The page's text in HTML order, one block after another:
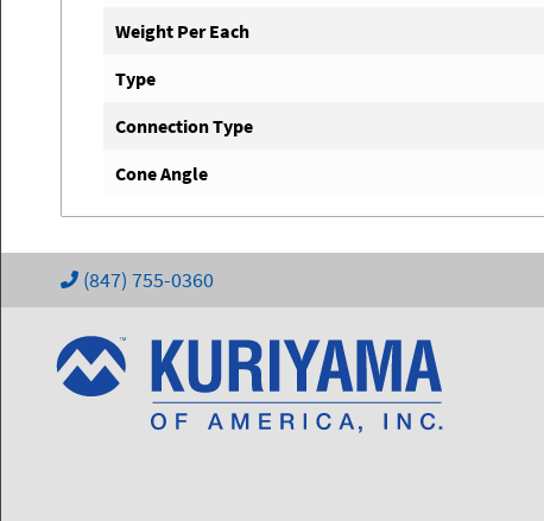
Weight Per Each
Type
Connection Type
Cone Angle
(847) 755-0360